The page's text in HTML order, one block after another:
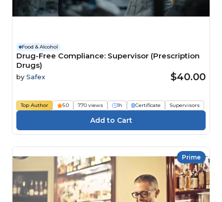
Food & Alcohol
Drug-Free Compliance: Supervisor (Prescription
Drugs)
by Safex $40.00
Top Author 5.0 770 views 1h Certificate Supervisors
Prime